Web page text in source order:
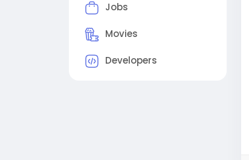
Jobs
Movies
Developers